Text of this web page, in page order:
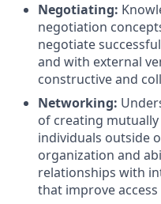
Negotiating:
negotiation
negotiate
and with external
constructive and
Networking:
of creating
individuals outside
organization and
relationships with
that improve